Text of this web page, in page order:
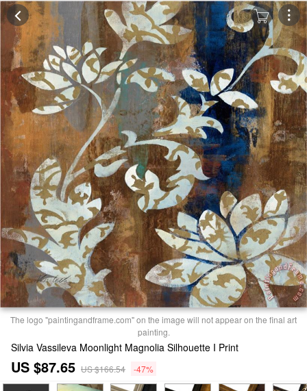
The logo "paintingandframe.com" on the image will not appear on the final art
painting.
Silvia Vassileva Moonlight Magnolia Silhouette I Print
US $87.65 US $166.54 -47%